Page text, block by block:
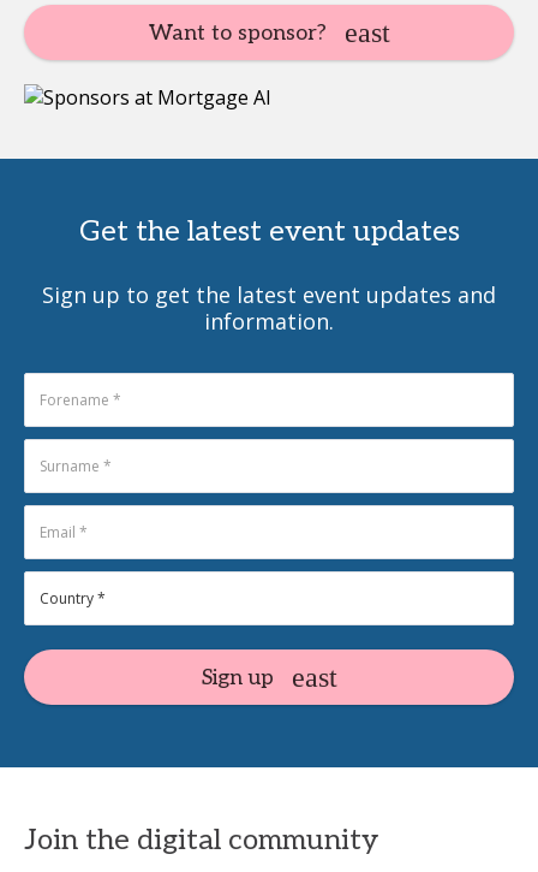
Want to sponsor?
Get the latest event updates
Sign up to get the latest event updates and
information.
Sign up
Join the digital community